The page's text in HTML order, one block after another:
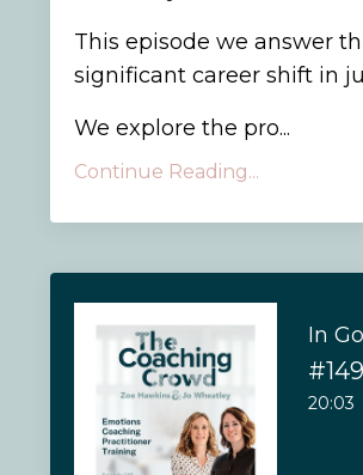
This episode we answer
significant career shift in
We explore the pro...
Continue Reading...
In
20:03